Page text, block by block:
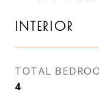
INTERIOR
TOTAL
4